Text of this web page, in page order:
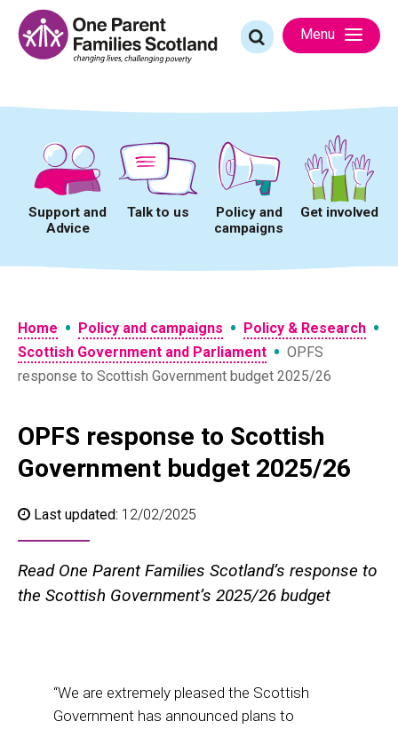
content
Search
for:
Menu
Support and
Advice
Talk to us
Policy and
campaigns
Get involved
Home • Policy and campaigns • Policy & Research •
Scottish Government and Parliament • OPFS
response to Scottish Government budget 2025/26
OPFS response to Scottish
Government budget 2025/26
Last updated: 12/02/2025
Read One Parent Families Scotland’s response to
the Scottish Government’s 2025/26 budget
“We are extremely pleased the Scottish
Government has announced plans to